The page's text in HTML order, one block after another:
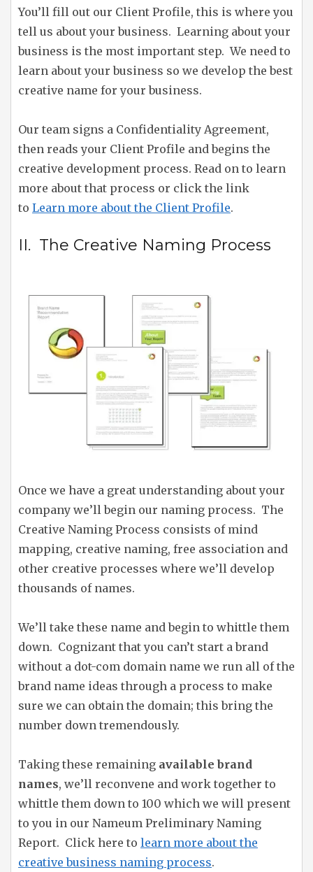
You’ll fill out our Client Profile, this is where you
tell us about your business. Learning about your
business is the most important step. We need to
learn about your business so we develop the best
creative name for your business.
Our team signs a Confidentiality Agreement,
then reads your Client Profile and begins the
creative development process. Read on to learn
more about that process or click the link
to Learn more about the Client Profile.
II. The Creative Naming Process
Once we have a great understanding about your
company we’ll begin our naming process. The
Creative Naming Process consists of mind
mapping, creative naming, free association and
other creative processes where we’ll develop
thousands of names.
We’ll take these name and begin to whittle them
down. Cognizant that you can’t start a brand
without a dot-com domain name we run all of the
brand name ideas through a process to make
sure we can obtain the domain; this bring the
number down tremendously.
Taking these remaining available brand
names, we’ll reconvene and work together to
whittle them down to 100 which we will present
to you in our Nameum Preliminary Naming
Report. Click here to learn more about the
creative business naming process.